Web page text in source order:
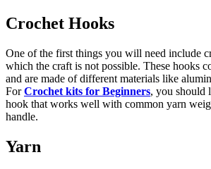
Crochet Hooks
One of the first things you will need include
which the craft is not possible. These hooks
and are made of different materials like
ForCrochet kits for Beginners, you should
hook that works well with common yarn
handle.
Yarn